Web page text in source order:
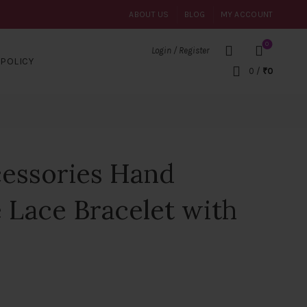
ABOUT US BLOG MY ACCOUNT
Login / Register
0
0 / ₹0
Hand
Lace Bracelet with